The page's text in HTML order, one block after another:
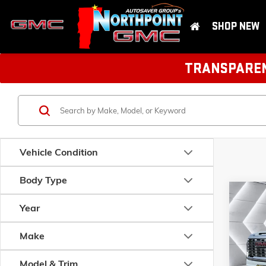
SHOP NEW
Vehicle Condition
Body Type
Year
Make
Model & Trim
NEW
3500
CAB
VIN:
Model:
MSRP: